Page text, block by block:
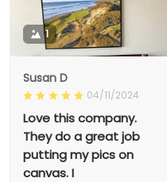
1
Susan D
04/11/2024
Love this company.
They do a great job
putting my pics on
canvas. I